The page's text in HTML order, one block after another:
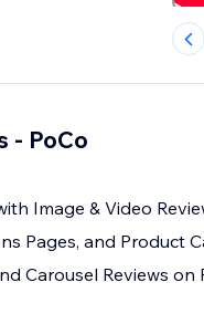
- PoCo
Image & Video
Pages, and Product
Carousel Reviews